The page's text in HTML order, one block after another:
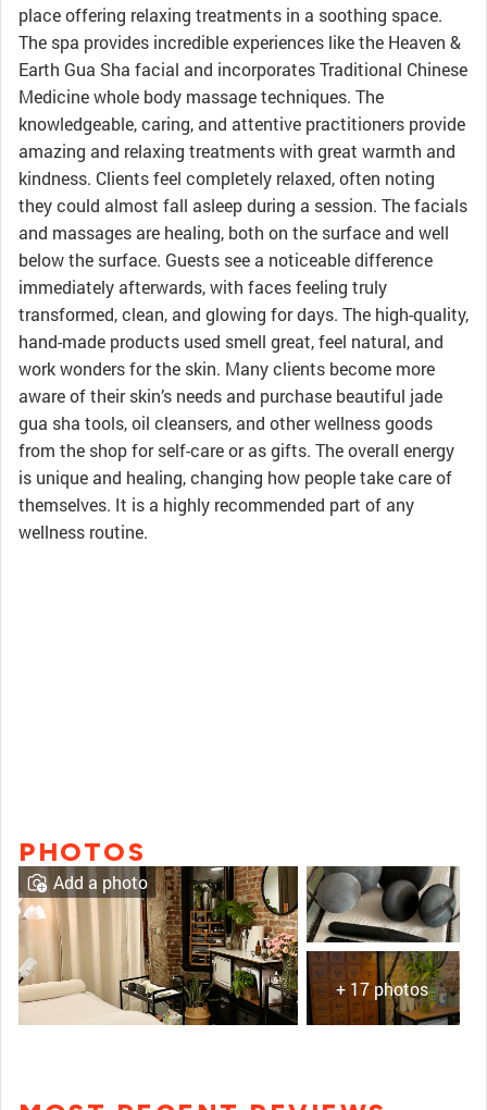
place offering relaxing treatments in a soothing space.
The spa provides incredible experiences like the Heaven &
Earth Gua Sha facial and incorporates Traditional Chinese
Medicine whole body massage techniques. The
knowledgeable, caring, and attentive practitioners provide
amazing and relaxing treatments with great warmth and
kindness. Clients feel completely relaxed, often noting
they could almost fall asleep during a session. The facials
and massages are healing, both on the surface and well
below the surface. Guests see a noticeable difference
immediately afterwards, with faces feeling truly
transformed, clean, and glowing for days. The high-quality,
hand-made products used smell great, feel natural, and
work wonders for the skin. Many clients become more
aware of their skin’s needs and purchase beautiful jade
gua sha tools, oil cleansers, and other wellness goods
from the shop for self-care or as gifts. The overall energy
is unique and healing, changing how people take care of
themselves. It is a highly recommended part of any
wellness routine.
PHOTOS
+ 17 photos
Add a photo